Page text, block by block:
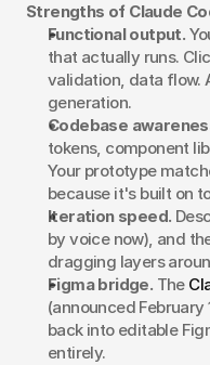
Strengths of Claude
Functional output.
that actually runs.
validation, data flow.
generation.
Codebase
tokens, component
Your prototype
because it's built on
Iteration speed.
by voice now), and
dragging layers
Figma bridge. The
(announced February
back into editable
entirely.